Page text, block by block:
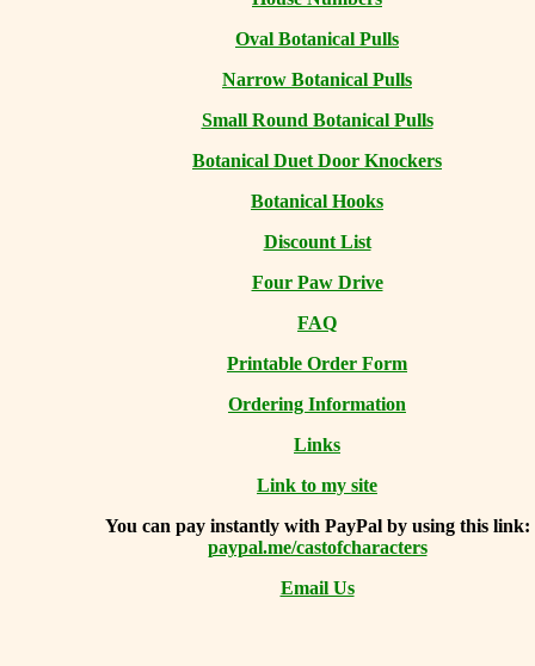
Oval Botanical Pulls
Narrow Botanical Pulls
Small Round Botanical Pulls
Botanical Duet Door Knockers
Botanical Hooks
Discount List
Four Paw Drive
FAQ
Printable Order Form
Ordering Information
Links
Link to my site
You can pay instantly with PayPal by using this link:
paypal.me/castofcharacters
Email Us